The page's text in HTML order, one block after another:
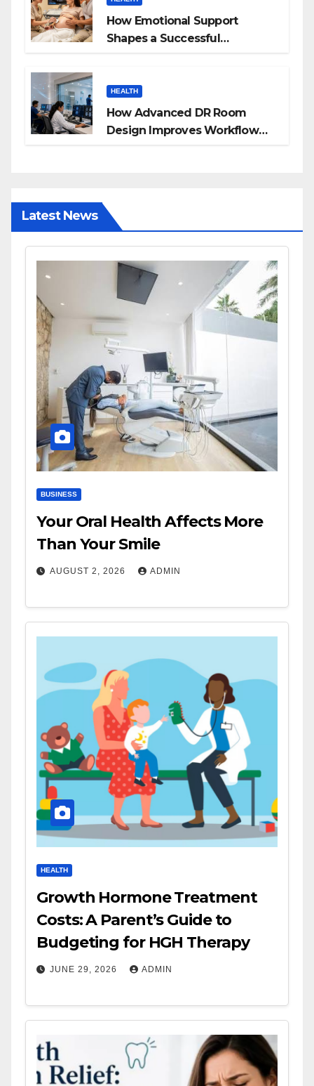
How Emotional Support
Shapes a Successful
HEALTH
How Advanced DR Room
Design Improves Workflow
Latest News
BUSINESS
Your Oral Health Affects More
Than Your Smile
AUGUST 2, 2026 ADMIN
HEALTH
Growth Hormone Treatment
Costs: A Parent’s Guide to
Budgeting for HGH Therapy
JUNE 29, 2026 ADMIN